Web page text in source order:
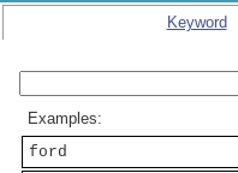
Keyword
Examples:
ford